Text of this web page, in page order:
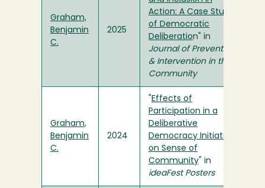
Graham,
Benjamin
C.
2025
Action: A Case Study
of Democratic
Deliberation" in
Journal of Prevention
& Intervention in the
Community
Graham,
Benjamin
C.
2024
Effects of
Participation in a
Deliberative
Democracy Initiative
on Sense of
Community " in
ideaFest Posters